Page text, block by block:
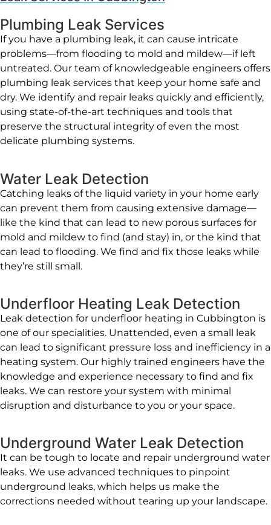
Plumbing Leak Services
If you have a plumbing leak, it can cause intricate
problems—from flooding to mold and mildew—if left
untreated. Our team of knowledgeable engineers offers
plumbing leak services that keep your home safe and
dry. We identify and repair leaks quickly and efficiently,
using state-of-the-art techniques and tools that
preserve the structural integrity of even the most
delicate plumbing systems.
Water Leak Detection
Catching leaks of the liquid variety in your home early
can prevent them from causing extensive damage—
like the kind that can lead to new porous surfaces for
mold and mildew to find (and stay) in, or the kind that
can lead to flooding. We find and fix those leaks while
they’re still small.
Underfloor Heating Leak Detection
Leak detection for underfloor heating in Cubbington is
one of our specialities. Unattended, even a small leak
can lead to significant pressure loss and inefficiency in a
heating system. Our highly trained engineers have the
knowledge and experience necessary to find and fix
leaks. We can restore your system with minimal
disruption and disturbance to you or your space.
Underground Water Leak Detection
It can be tough to locate and repair underground water
leaks. We use advanced techniques to pinpoint
underground leaks, which helps us make the
corrections needed without tearing up your landscape.